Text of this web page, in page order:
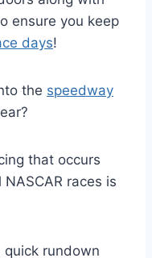
ensure you keep
days!
the speedway
that occurs
races is
quick rundown